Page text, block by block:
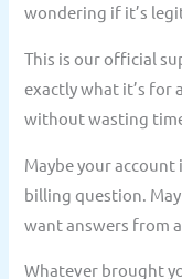
wondering if it’s
This is our official
exactly what it’s for
without wasting
Maybe your account
billing question.
want answers from
Whatever brought